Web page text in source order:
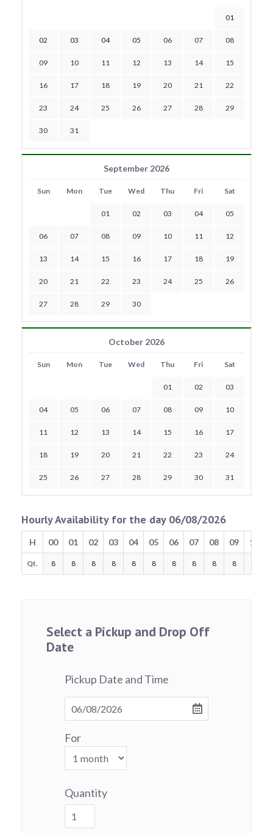
01
02 03 04 05 06 07 08
09 10 11 12 13 14 15
16 17 18 19 20 21 22
23 24 25 26 27 28 29
30 31
September 2026
Sun Mon Tue Wed Thu Fri Sat
01 02 03 04 05
06 07 08 09 10 11 12
13 14 15 16 17 18 19
20 21 22 23 24 25 26
27 28 29 30
October 2026
Sun Mon Tue Wed Thu Fri Sat
01 02 03
04 05 06 07 08 09 10
11 12 13 14 15 16 17
18 19 20 21 22 23 24
25 26 27 28 29 30 31
Hourly Availability for the day 06/08/2026
H 00 01 02 03 04 05 06 07 08 09 10
Qt. 8 8 8 8 8 8 8 8 8 8
Select a Pickup and Drop Off
Date
Pickup Date and Time
For
Quantity